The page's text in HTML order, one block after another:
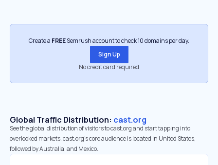
Create a FREESemrush account to check 10 domains per day.
Sign Up
No credit card required
Global Traffic Distribution: cast.org
See the global distribution of visitors to cast.org and start tapping into
overlooked markets. cast.org’s core audience is located in United States,
followed by Australia, and Mexico.